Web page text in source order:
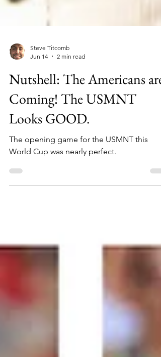
Jun 14
2 min read
Nutshell: The Americans are
Coming! The USMNT
Looks GOOD.
World Cup was nearly perfect.